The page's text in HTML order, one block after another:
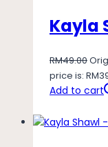
Kayla
RM49.00
price is:
Add to cart